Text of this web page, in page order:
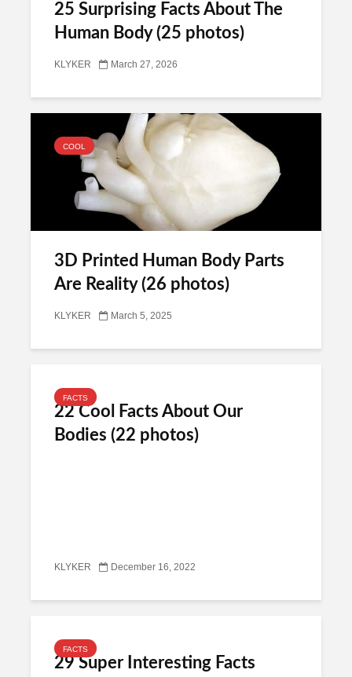
25 Surprising Facts About The
Human Body (25 photos)
KLYKER March 27, 2026
COOL
3D Printed Human Body Parts
Are Reality (26 photos)
KLYKER March 5, 2025
FACTS
22 Cool Facts About Our
Bodies (22 photos)
KLYKER December 16, 2022
FACTS
29 Super Interesting Facts